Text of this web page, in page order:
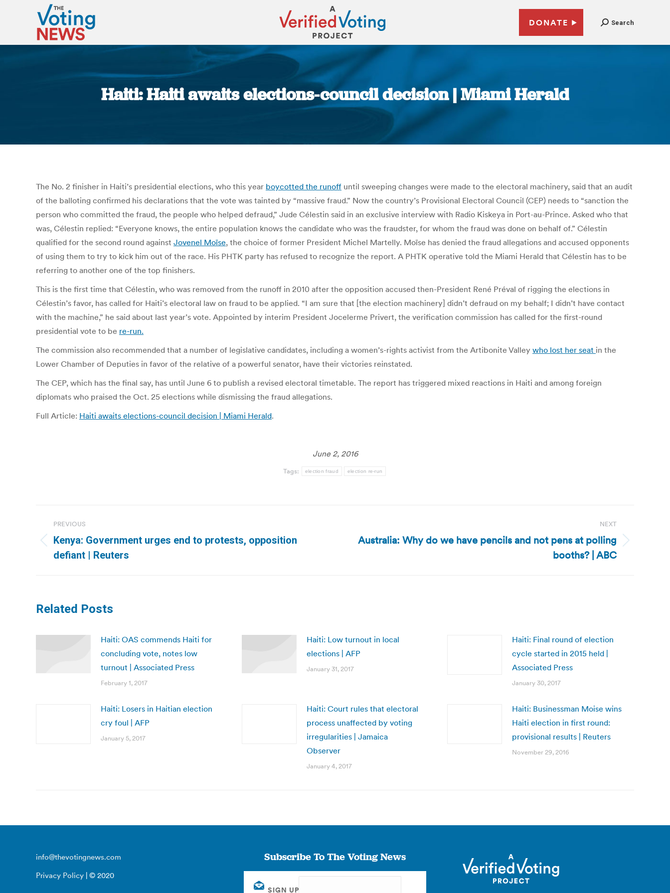
DONATE Search
Haiti: Haiti awaits elections-council decision | Miami Herald
You are here:
The No. 2 finisher in Haiti’s presidential elections, who this year boycotted the runof f until sweeping changes were made to the electoral machinery, said that an audit
of the balloting confirmed his declarations that the vote was tainted by “massive fraud.” Now the country’s Provisional Electoral Council (CEP) needs to “sanction the
person who committed the fraud, the people who helped defraud,” Jude Célestin said in an exclusive interview with Radio Kiskeya in Port-au-Prince. Asked who that
was, Célestin replied: “Everyone knows, the entire population knows the candidate who was the fraudster, for whom the fraud was done on behalf of.” Célestin
qualified for the second round against Jovenel Moïse, the choice of former President Michel Martelly. Moïse has denied the fraud allegations and accused opponents
of using them to try to kick him out of the race. His PHTK party has refused to recognize the report. A PHTK operative told the Miami Herald that Célestin has to be
referring to another one of the top finishers.
This is the first time that Célestin, who was removed from the runoff in 2010 after the opposition accused then-President René Préval of rigging the elections in
Célestin’s favor, has called for Haiti’s electoral law on fraud to be applied. “I am sure that [the election machinery] didn’t defraud on my behalf; I didn’t have contact
with the machine,” he said about last year’s vote. Appointed by interim President Jocelerme Privert, the verification commission has called for the first-round
presidential vote to be re-run.
The commission also recommended that a number of legislative candidates, including a women’s-rights activist from the Artibonite Valley who lost her seat in the
Lower Chamber of Deputies in favor of the relative of a powerful senator, have their victories reinstated.
The CEP, which has the final say, has until June 6 to publish a revised electoral timetable. The report has triggered mixed reactions in Haiti and among foreign
diplomats who praised the Oct. 25 elections while dismissing the fraud allegations.
Full Article: Haiti awaits elections-council decision | Miami Herald.
June 2, 2016
Tags: election fraud election re-run
navigation
PREVIOUS
Previous
post:
Kenya: Government urges end to protests, opposition
defiant | Reuters
NEXT
Next
Australia: Why do we have pencils and not pens at polling
booths? | ABC
Related Posts
Haiti: OAS commends Haiti for
concluding vote, notes low
turnout | Associated Press
February 1, 2017
Haiti: Low turnout in local
elections | AFP
January 31, 2017
Haiti: Final round of election
cycle started in 2015 held |
Associated Press
January 30, 2017
Haiti: Losers in Haitian election
cry foul | AFP
January 5, 2017
Haiti: Court rules that electoral
process unaffected by voting
irregularities | Jamaica
Observer
January 4, 2017
Haiti: Businessman Moise wins
Haiti election in first round:
provisional results | Reuters
November 29, 2016
info@thevotingnews.com
Privacy Policy | © 2020
Subscribe To The Voting News